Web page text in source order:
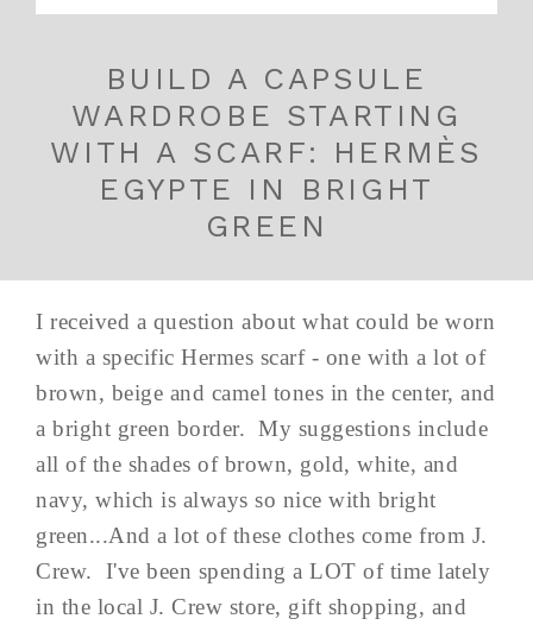
BUILD A CAPSULE
WARDROBE STARTING
WITH A SCARF: HERMÈS
EGYPTE IN BRIGHT
GREEN
I received a question about what could be worn
with a specific Hermes scarf - one with a lot of
brown, beige and camel tones in the center, and
a bright green border. My suggestions include
all of the shades of brown, gold, white, and
navy, which is always so nice with bright
green...And a lot of these clothes come from J.
Crew. I've been spending a LOT of time lately
in the local J. Crew store, gift shopping, and